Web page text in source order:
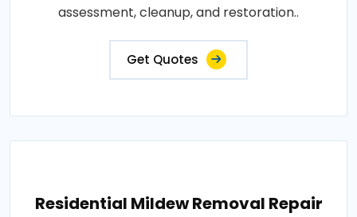
assessment, cleanup, and restoration..
Get Quotes
Residential Mildew Removal Repair